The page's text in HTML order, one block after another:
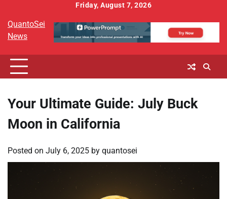
content
Friday, August 7, 2026
QuantoSei
News
Your Ultimate Guide: July Buck
Moon in California
Posted on July 6, 2025 by quantosei